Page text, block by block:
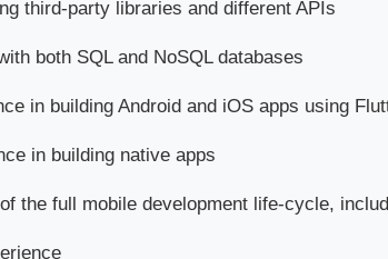
third-party libraries and different APIs
both SQL and NoSQL databases
in building Android and iOS apps using
in building native apps
the full mobile development life-cycle,